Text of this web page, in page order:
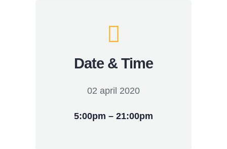
Date & Time
02 april 2020
5:00pm – 21:00pm